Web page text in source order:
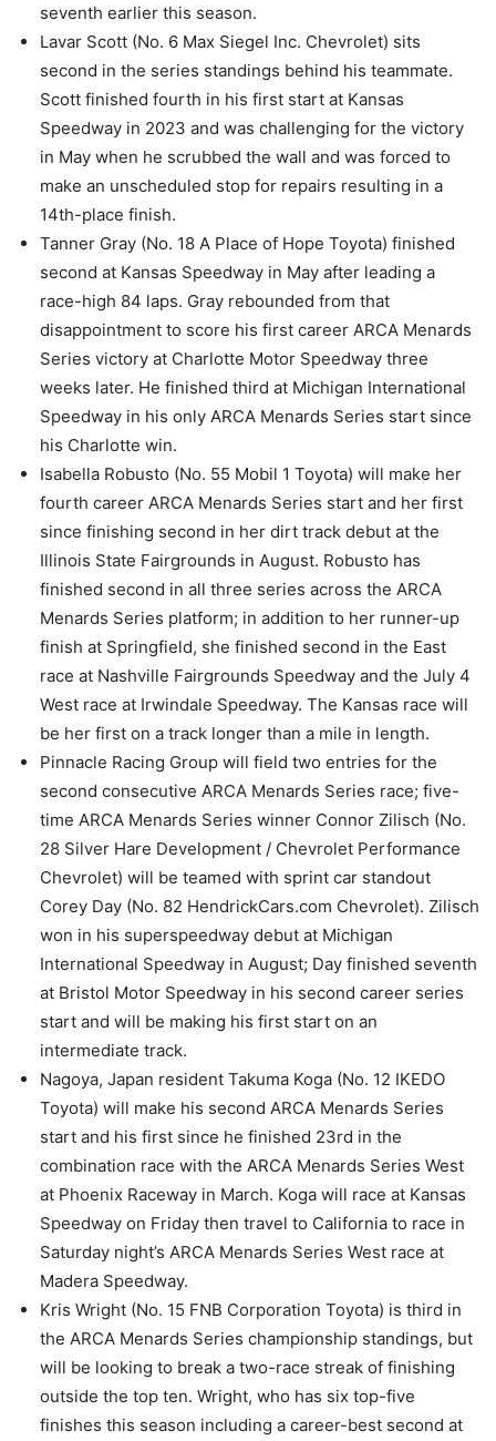
seventh earlier this season.
Lavar Scott (No. 6 Max Siegel Inc. Chevrolet) sits
second in the series standings behind his teammate.
Scott finished fourth in his first start at Kansas
Speedway in 2023 and was challenging for the victory
in May when he scrubbed the wall and was forced to
make an unscheduled stop for repairs resulting in a
14th-place finish.
Tanner Gray (No. 18 A Place of Hope Toyota) finished
second at Kansas Speedway in May after leading a
race-high 84 laps. Gray rebounded from that
disappointment to score his first career ARCA Menards
Series victory at Charlotte Motor Speedway three
weeks later. He finished third at Michigan International
Speedway in his only ARCA Menards Series start since
his Charlotte win.
Isabella Robusto (No. 55 Mobil 1 Toyota) will make her
fourth career ARCA Menards Series start and her first
since finishing second in her dirt track debut at the
Illinois State Fairgrounds in August. Robusto has
finished second in all three series across the ARCA
Menards Series platform; in addition to her runner-up
finish at Springfield, she finished second in the East
race at Nashville Fairgrounds Speedway and the July 4
West race at Irwindale Speedway. The Kansas race will
be her first on a track longer than a mile in length.
Pinnacle Racing Group will field two entries for the
second consecutive ARCA Menards Series race; five-
time ARCA Menards Series winner Connor Zilisch (No.
28 Silver Hare Development / Chevrolet Performance
Chevrolet) will be teamed with sprint car standout
Corey Day (No. 82 HendrickCars.com Chevrolet). Zilisch
won in his superspeedway debut at Michigan
International Speedway in August; Day finished seventh
at Bristol Motor Speedway in his second career series
start and will be making his first start on an
intermediate track.
Nagoya, Japan resident Takuma Koga (No. 12 IKEDO
Toyota) will make his second ARCA Menards Series
start and his first since he finished 23rd in the
combination race with the ARCA Menards Series West
at Phoenix Raceway in March. Koga will race at Kansas
Speedway on Friday then travel to California to race in
Saturday night’s ARCA Menards Series West race at
Madera Speedway.
Kris Wright (No. 15 FNB Corporation Toyota) is third in
the ARCA Menards Series championship standings, but
will be looking to break a two-race streak of finishing
outside the top ten. Wright, who has six top-five
finishes this season including a career-best second at